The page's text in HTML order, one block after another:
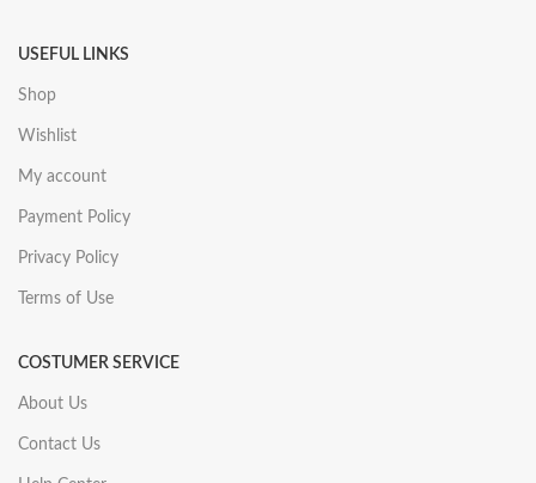
USEFUL LINKS
Shop
Wishlist
My account
Payment Policy
Privacy Policy
Terms of Use
COSTUMER SERVICE
About Us
Contact Us